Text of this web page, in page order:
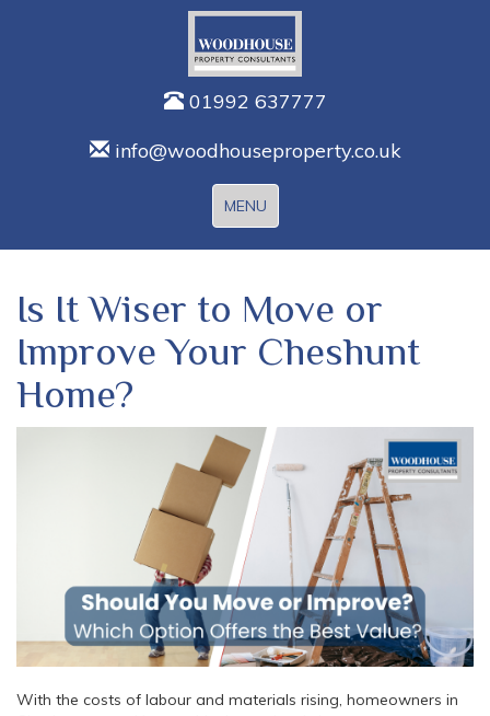
01992 637777
info@woodhouseproperty.co.uk
Toggle
navigation
MENU
Is It Wiser to Move or
Improve Your Cheshunt
Home?
With the costs of labour and materials rising, homeowners in